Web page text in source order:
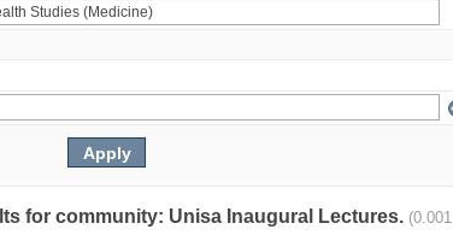
for community: Unisa Inaugural Lectures. (0.001